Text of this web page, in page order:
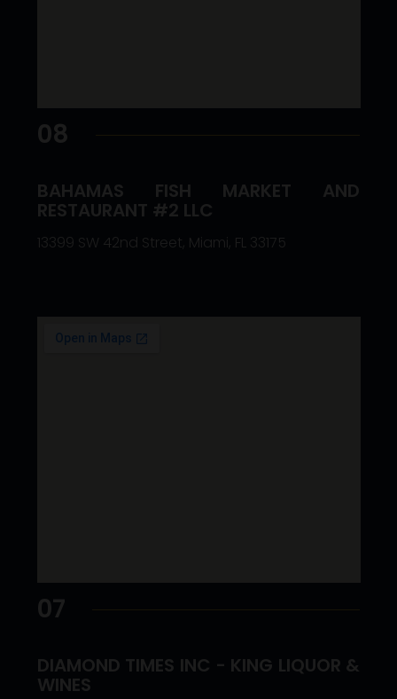
07
DIAMOND TIMES INC - KING LIQUOR &
WINES
08
BAHAMAS FISH MARKET AND
RESTAURANT #2 LLC
13399 SW 42nd Street, Miami, FL 33175